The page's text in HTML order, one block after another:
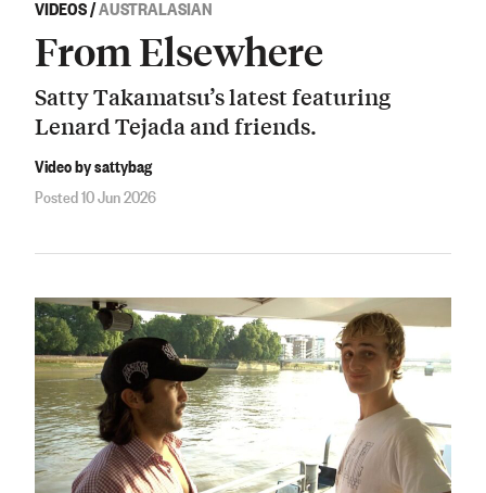
VIDEOS/AUSTRALASIAN
From Elsewhere
Satty Takamatsu’s latest featuring
Lenard Tejada and friends.
Video by sattybag
Posted 10 Jun 2026